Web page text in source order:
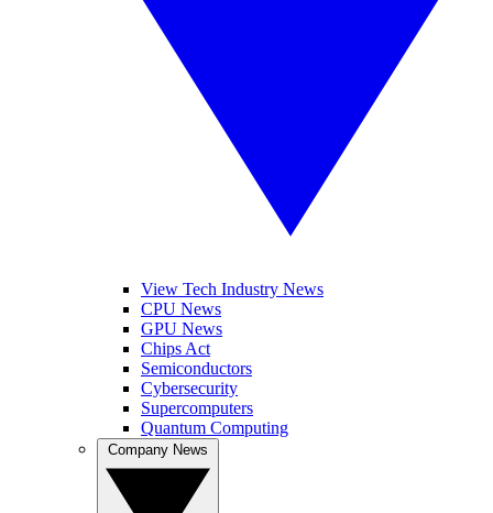
View Tech Industry News
CPU News
GPU News
Chips Act
Semiconductors
Cybersecurity
Supercomputers
Quantum Computing